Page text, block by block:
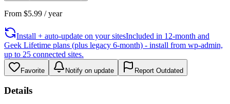
From $5.99 / year
Install + auto-update on your sitesIncluded in 12-month and
Geek Lifetime plans (plus legacy 6-month) - install from wp-admin,
up to 25 connected sites.
Favorite Notify on update Report Outdated
Details